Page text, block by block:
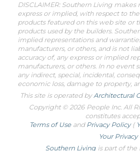
DISCLAIMER: Southern Living
express or implied, with respect to
products featured on this web site or
products used by the builders.
implied representations and
manufacturers, or others, and is not
accuracy of, any express or implied
manufacturers, or others. In no event
any indirect, special, incidental,
economic loss, damage to property,
This site is operated byArchitectural
Copyright © 2026 People Inc. All
constitutes
Terms of Use andPrivacy Policy (
Your
Southern Living is part of the